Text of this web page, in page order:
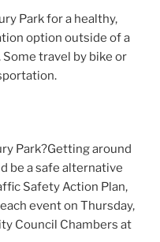
Park for a healthy,
option outside of a
travel by bike or
Park?Getting around
be a safe alternative
Safety Action Plan,
event on Thursday,
Council Chambers at